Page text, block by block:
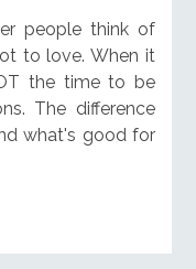
people think of
to love. When it
the time to be
The difference
what's good for